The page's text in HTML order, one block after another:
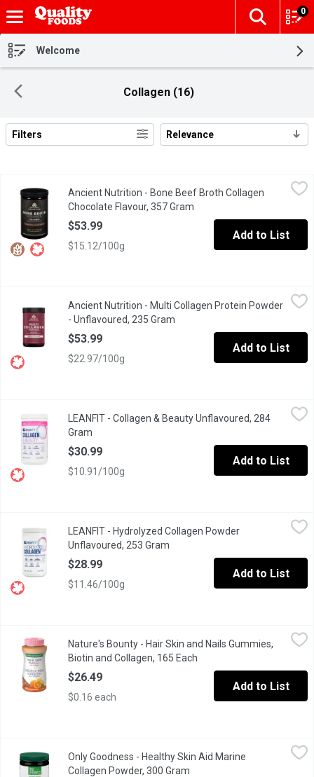
Skip header to page content
The
0
Welcome
Collagen (16)
Search Results
Filters Relevance
Ancient Nutrition - Bone Beef Broth Collagen Chocolate Flavour,
Delicious, lightly sweet chocolate flavour no sugar added.20g
Ancient Nutrition - Bone Beef Broth Collagen
Chocolate Flavour, 357 Gram
$53.99
$15.12/100g
Add to List
Ancient Nutrition - Multi Collagen Protein Powder - Unflavoured,
Antioxidants help fight against oxidative damage caused by
Ancient Nutrition - Multi Collagen Protein Powder
- Unflavoured, 235 Gram
$53.99
$22.97/100g
Add to List
$30.99
Protect, restore, and rejuvenate your body, inside and
LEANFIT - Collagen & Beauty Unflavoured, 284
Gram
$30.99
$10.91/100g
Add to List
LEANFIT - Hydrolyzed Collagen Powder Unflavoured, 253 Gram
LEANFIT HYDROLYZED COLLAGEN Unflavoured is great
LEANFIT - Hydrolyzed Collagen Powder
Unflavoured, 253 Gram
$28.99
$11.46/100g
Add to List
Nature's Bounty - Hair Skin and Nails Gummies, Biotin and
Support your overall wellness with this comprehensive
Nature's Bounty - Hair Skin and Nails Gummies,
Biotin and Collagen, 165 Each
$26.49
$0.16 each
Add to List
Only Goodness - Healthy Skin Aid Marine Collagen Powder, 300
Natural Source Healthy Skin Aid Marine Collagen Powder
Only Goodness - Healthy Skin Aid Marine
Collagen Powder, 300 Gram